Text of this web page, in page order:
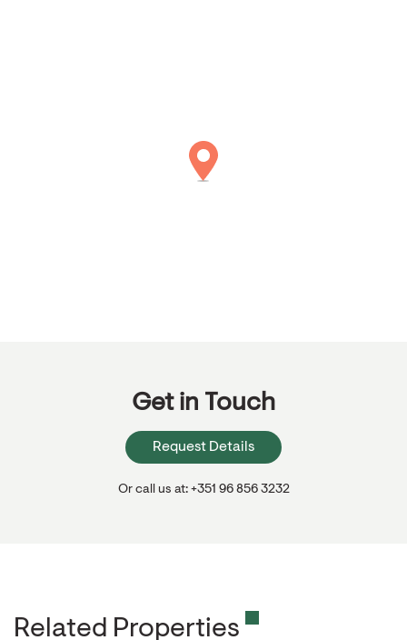
Get in Touch
Request Details
Or call us at: +351 96 856 3232
Related Properties